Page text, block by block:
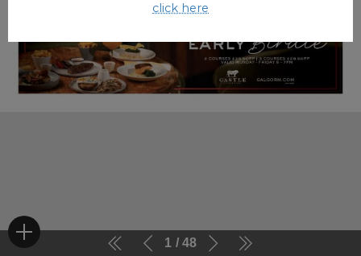
1 48
click here